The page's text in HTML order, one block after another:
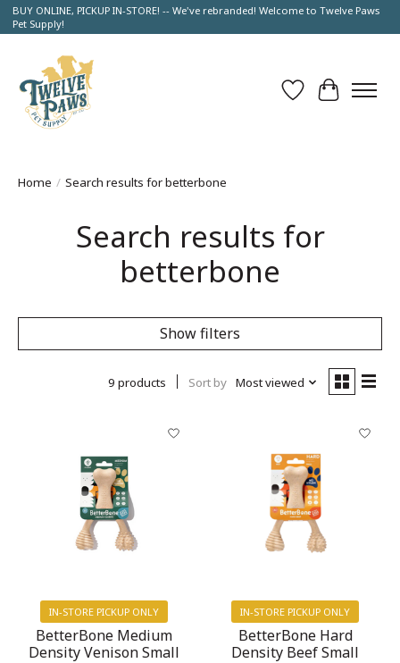
BUY ONLINE, PICKUP IN-STORE! -- We've rebranded! Welcome to Twelve Paws
Pet Supply!
Wish List
Cart
Home / Search results for betterbone
Search results for
betterbone
Show filters
9 products Sort by Most viewed
IN-STORE PICKUP ONLY
BetterBone Medium
Density Venison Small
IN-STORE PICKUP ONLY
BetterBone Hard
Density Beef Small